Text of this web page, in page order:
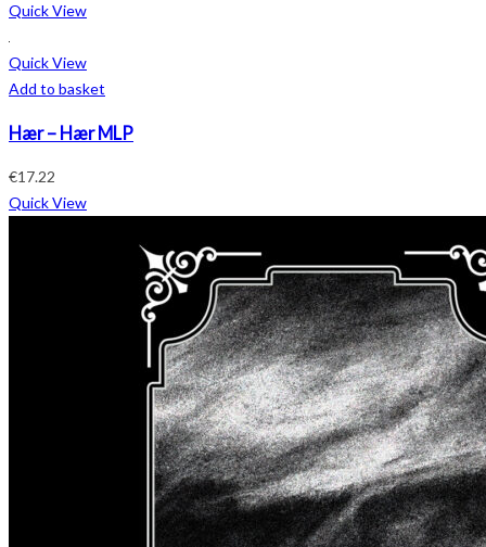
Quick View
Quick View
Add to basket
Hær – Hær MLP
€17.22
Quick View